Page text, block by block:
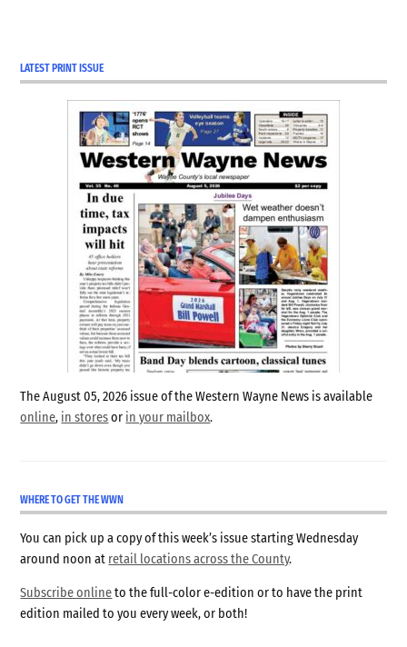
LATEST PRINT ISSUE
The August 05, 2026 issue of the Western Wayne News is available
online, in storesor in your mailbox.
WHERE TO GET THE WWN
You can pick up a copy of this week’s issue starting Wednesday
around noon at retail locations across the County.
Subscribe onlineto the full-color e-edition or to have the print
edition mailed to you every week, or both!